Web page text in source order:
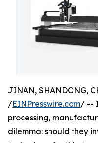
JINAN, SHANDONG,
/EINPresswire.com/ --
processing,
dilemma: should they